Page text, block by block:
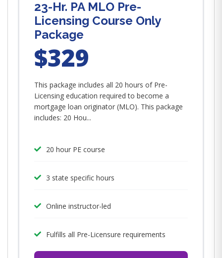
23-Hr. PA MLO Pre-
Licensing Course Only
Package
$329
This package includes all 20 hours of Pre-
Licensing education required to become a
mortgage loan originator (MLO). This package
includes: 20 Hou...
20 hour PE course
3 state specific hours
Online instructor-led
Fulfills all Pre-Licensure requirements